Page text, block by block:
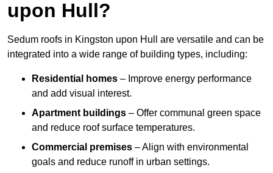
upon Hull?
Sedum roofs in Kingston upon Hull are versatile and can be
integrated into a wide range of building types, including:
Residential homes – Improve energy performance
and add visual interest.
Apartment buildings – Offer communal green space
and reduce roof surface temperatures.
Commercial premises – Align with environmental
goals and reduce runoff in urban settings.